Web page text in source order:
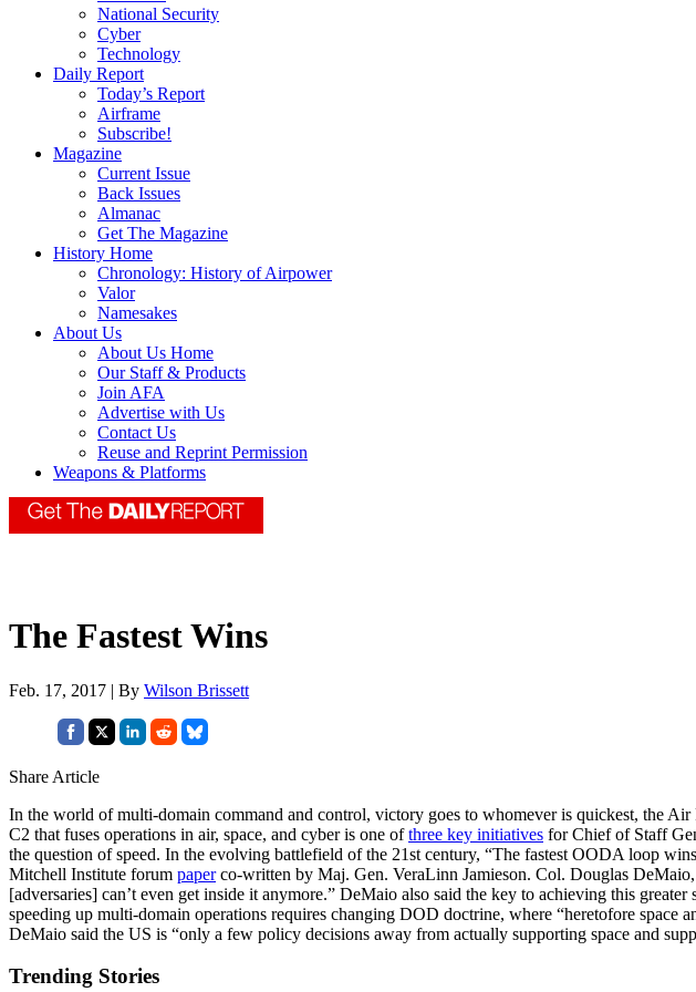
National Security
Cyber
Technology
Daily Report
Today’s Report
Airframe
Subscribe!
Magazine
Current Issue
Back Issues
Almanac
Get The Magazine
History Home
Chronology: History of Airpower
Valor
Namesakes
About Us
About Us Home
Our Staff & Products
Join AFA
Advertise with Us
Contact Us
Reuse and Reprint Permission
Weapons & Platforms
The Fastest Wins
Feb. 17, 2017 | By Wilson Brissett
Share Article
In the world of multi-domain command and control, victory goes to whomever is quickest, the
C2 that fuses operations in air, space, and cyber is one ofthree key initiatives for Chief of Staff
the question of speed. In the evolving battlefield of the 21st century, “The fastest OODA loop
Mitchell Institute forum paperco-written by Maj. Gen. VeraLinn Jamieson. Col. Douglas
[adversaries] can’t even get inside it anymore.” DeMaio also said the key to achieving this
speeding up multi-domain operations requires changing DOD doctrine, where “heretofore space
DeMaio said the US is “only a few policy decisions away from actually supporting space and
Trending Stories